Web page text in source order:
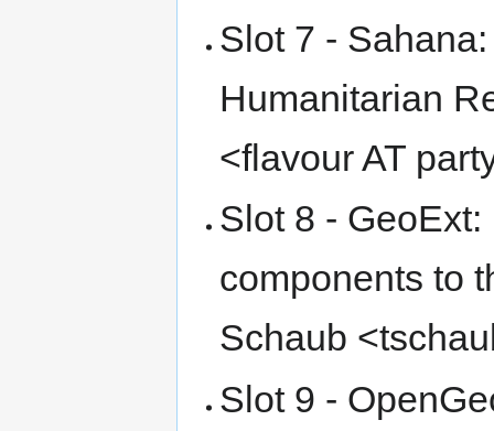
Slot 7 -
Humanitarian
<flavour AT
Slot 8 -
components to
Schaub
Slot 9 -